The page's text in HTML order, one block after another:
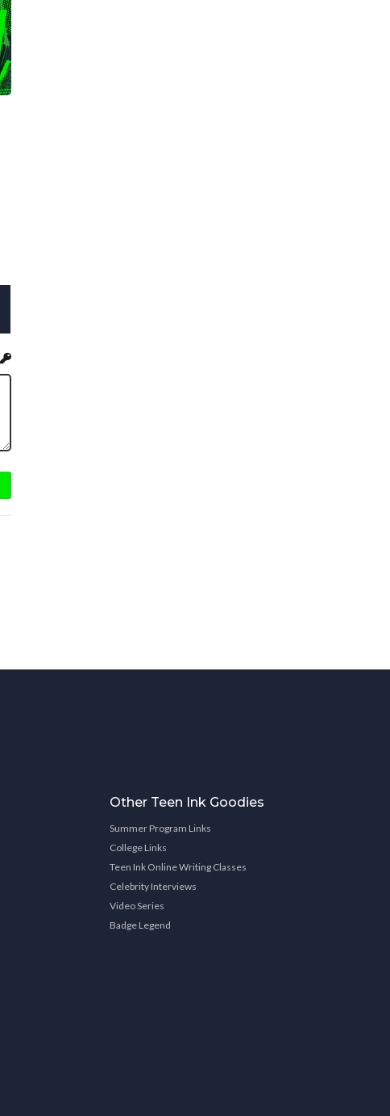
Other Teen Ink Goodies
Summer Program Links
College Links
Teen Ink Online Writing Classes
Celebrity Interviews
Video Series
Badge Legend